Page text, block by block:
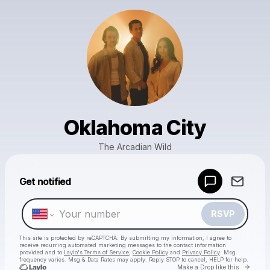
Oklahoma City
The Arcadian Wild
Get notified
RSVP
This site is protected by reCAPTCHA. By submitting my information, I agree to
receive recurring automated marketing messages to the contact information
provided and to Laylo's Terms of Service Cookie Policy and Privacy Policy . Msg
frequency varies. Msg & Data Rates may apply. Reply STOP to cancel, HELP for help.
Make a Drop like this Go